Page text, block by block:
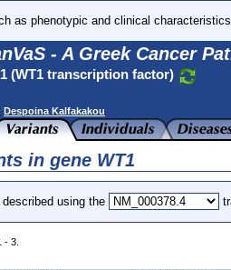
as phenotypic and clinical
- A Greek Cancer
(WT1 transcription factor)
Despoina Kalfakakou
in gene WT1
using the
- 3.